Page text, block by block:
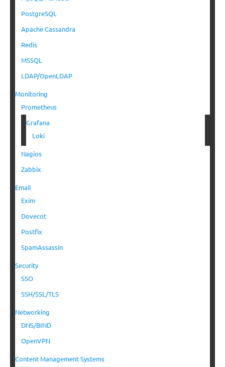
PostgreSQL
Apache Cassandra
Redis
MSSQL
LDAP/OpenLDAP
Monitoring
Prometheus
Grafana
Loki
Nagios
Zabbix
Email
Exim
Dovecot
Postfix
SpamAssassin
Security
SSO
SSH/SSL/TLS
Networking
DNS/BIND
OpenVPN
Content Management Systems